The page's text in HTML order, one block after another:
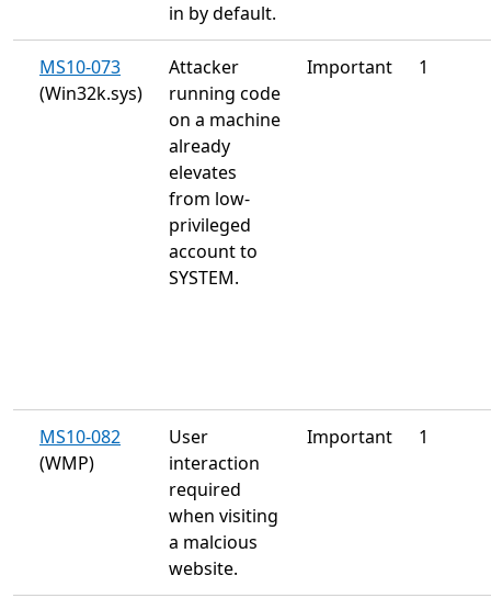
in by default.
MS10-073
(Win32k.sys)
Attacker
running code
on a machine
already
elevates
from low-
privileged
account to
SYSTEM.
Important 1
MS10-082
(WMP)
User
interaction
required
when visiting
a malcious
website.
Important 1